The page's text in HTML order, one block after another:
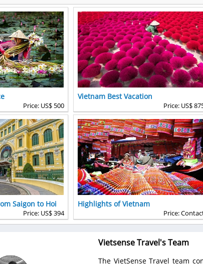
Price: US$ 500
Vietnam Best Vacation
Price: US$
Saigon to Hoi
Price: US$ 394
Highlights of Vietnam
Price:
Vietsense Travel's Team
The VietSense Travel team